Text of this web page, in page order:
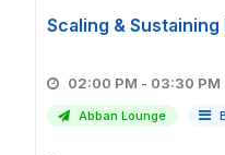
Scaling &
02:00 PM - 03:30 PM
Abban Lounge